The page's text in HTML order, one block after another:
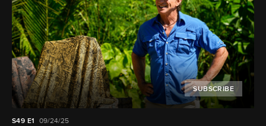
SUBSCRIBE
S49 E1 09/24/25